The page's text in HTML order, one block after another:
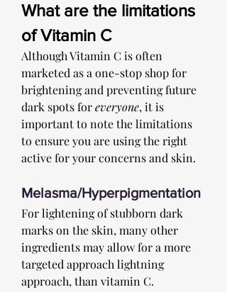
What are the limitations
of Vitamin C
Although Vitamin C is often
marketed as a one-stop shop for
brightening and preventing future
dark spots for everyone, it is
important to note the limitations
to ensure you are using the right
active for your concerns and skin.
Melasma/Hyperpigmentation
For lightening of stubborn dark
marks on the skin, many other
ingredients may allow for a more
targeted approach lightning
approach, than vitamin C.